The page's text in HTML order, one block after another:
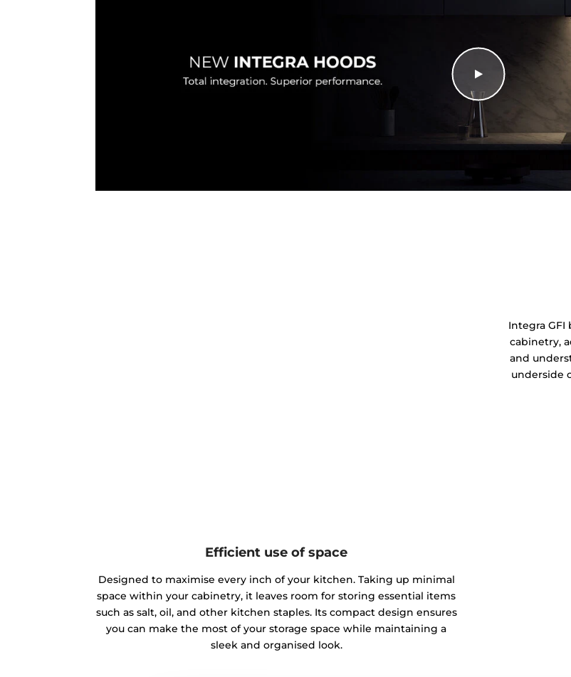
Integra
cabinetry,
and
underside
Efficient use of space
Designed to maximise every inch of your kitchen. Taking up minimal
space within your cabinetry, it leaves room for storing essential items
such as salt, oil, and other kitchen staples. Its compact design ensures
you can make the most of your storage space while maintaining a
sleek and organised look.